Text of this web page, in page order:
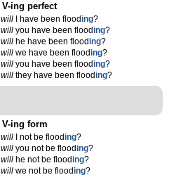
V-ing perfect
will I have been flooding?
will you have been flooding?
will he have been flooding?
will we have been flooding?
will you have been flooding?
will they have been flooding?
V-ing form
will I not be flooding?
will you not be flooding?
will he not be flooding?
will we not be flooding?